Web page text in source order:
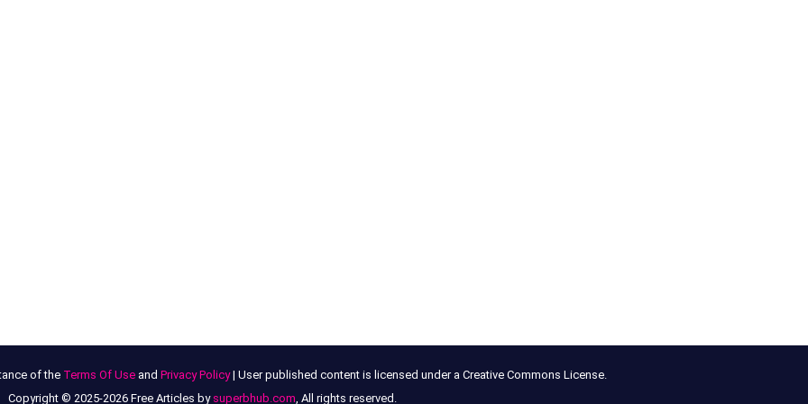
of the Terms Of Useand Privacy Policy| User published content is licensed under a Creative Commons License.
Copyright © 2025-2026 Free Articles by superbhub.com, All rights reserved.